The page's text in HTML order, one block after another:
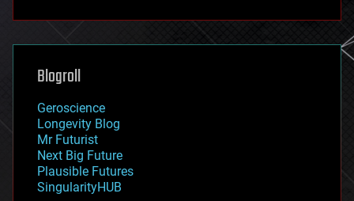
futurism
genetics
geoengineering
geography
geopolitics
governance
government
gravity
habitats
hacking
Blogroll
Geroscience
Longevity Blog
Mr Futurist
Next Big Future
Plausible Futures
SingularityHUB